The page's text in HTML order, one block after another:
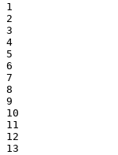
1
2
3
4
5
6
7
8
9
10
11
12
13